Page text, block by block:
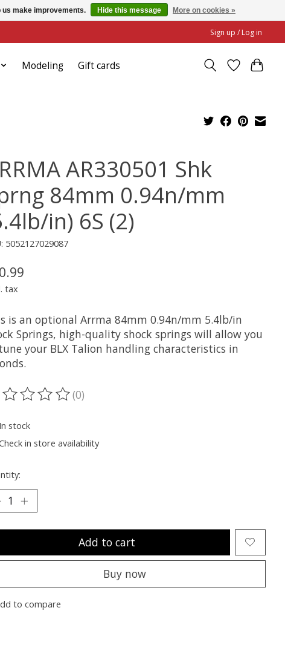
Sign up / Log in
Modeling Gift cards
AR330501 Shk
84mm 0.94n/mm
in) 6S (2)
5052127029087
tax
is an optional Arrma 84mm 0.94n/mm 5.4lb/in
Springs, high-quality shock springs will allow you
your BLX Talion handling characteristics in
rating of this product is
(0)
In stock
in store availability
Add to cart
Buy now
to compare
us make improvements. Hide this message More on cookies »